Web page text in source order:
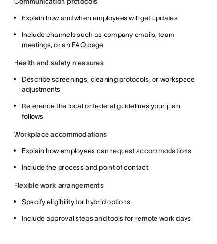
Explain how and when employees will get updates
Include channels such as company emails, team
meetings, or an FAQ page
Health and safety measures
Describe screenings, cleaning protocols, or workspace
adjustments
Reference the local or federal guidelines your plan
follows
Workplace accommodations
Explain how employees can request accommodations
Include the process and point of contact
Flexible work arrangements
Specify eligibility for hybrid options
Include approval steps and tools for remote work days